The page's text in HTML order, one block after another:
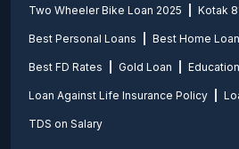
Two Wheeler Bike Loan 2025 Kotak
Best Personal Loans Best Home
Best FD Rates Gold Loan
Loan Against Life Insurance Policy
TDS on Salary